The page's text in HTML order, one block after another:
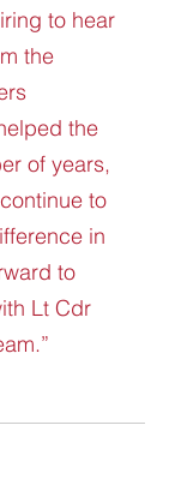
to hear
the
the
of years,
to
in
to
Lt Cdr